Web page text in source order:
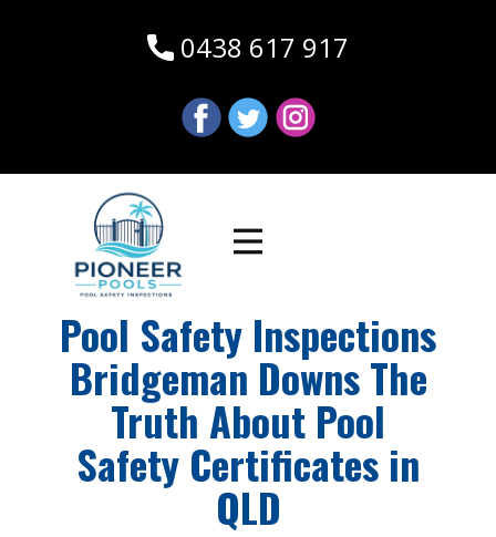
0438 617 917
Pool Safety Inspections
Bridgeman Downs The
Truth About Pool
Safety Certificates in
QLD